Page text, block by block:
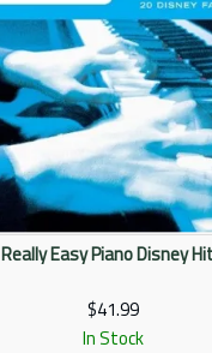
Really Easy Piano Disney
$41.99
In Stock